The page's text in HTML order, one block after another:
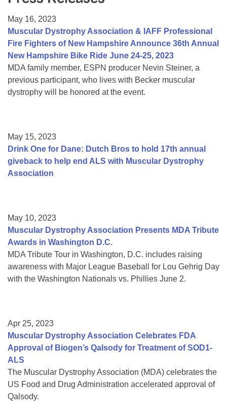
College Scholarship Program
Gene Therapy Support Network
MDA Connect Video Appointments
Mentorship Program
May 16, 2023
Muscular Dystrophy Association & IAFF Professional
Fire Fighters of New Hampshire Announce 36th Annual
New Hampshire Bike Ride June 24-25, 2023
MDA family member, ESPN producer Nevin Steiner, a
previous participant, who lives with Becker muscular
dystrophy will be honored at the event.
May 15, 2023
Drink One for Dane: Dutch Bros to hold 17th annual
giveback to help end ALS with Muscular Dystrophy
Association
May 10, 2023
Muscular Dystrophy Association Presents MDA Tribute
Awards in Washington D.C.
MDA Tribute Tour in Washington, D.C. includes raising
awareness with Major League Baseball for Lou Gehrig Day
with the Washington Nationals vs. Phillies June 2.
Apr 25, 2023
Muscular Dystrophy Association Celebrates FDA
Approval of Biogen’s Qalsody for Treatment of SOD1-
ALS
The Muscular Dystrophy Association (MDA) celebrates the
US Food and Drug Administration accelerated approval of
Qalsody.